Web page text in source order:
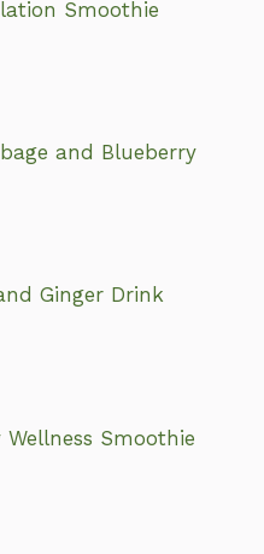
Smoothie
and Blueberry
Ginger Drink
Smoothie